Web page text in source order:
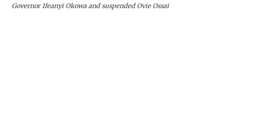
Governor Ifeanyi Okowa and suspended Ovie Ossai